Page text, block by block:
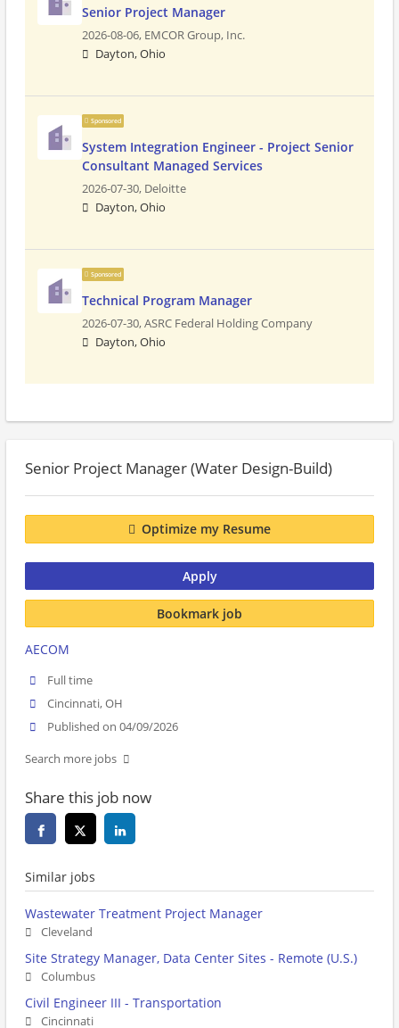
Senior Project Manager
2026-08-06, EMCOR Group, Inc.
Dayton, Ohio
Sponsored
System Integration Engineer - Project Senior
Consultant Managed Services
2026-07-30, Deloitte
Dayton, Ohio
Sponsored
Technical Program Manager
2026-07-30,ASRC Federal Holding Company
Dayton, Ohio
Senior Project Manager (Water Design-Build)
Optimize my Resume
Apply
Bookmark job
AECOM
Full time
Cincinnati, OH
Published on 04/09/2026
Search more jobs
Share this job now
Similar jobs
Wastewater Treatment Project Manager
Cleveland
Site Strategy Manager, Data Center Sites - Remote (U.S.)
Columbus
Civil Engineer III - Transportation
Cincinnati